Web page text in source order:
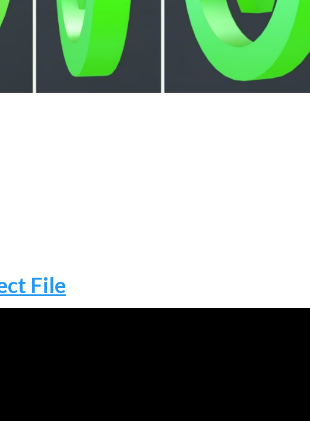
File